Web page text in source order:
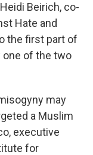
Beirich, co-
Hate and
the first part of
one of the two
may
a Muslim
executive
for